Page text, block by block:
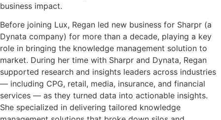
business impact.
Before joining Lux, Regan led new business for Sharpr (a
Dynata company) for more than a decade, playing a key
role in bringing the knowledge management solution to
market. During her time with Sharpr and Dynata, Regan
supported research and insights leaders across industries
— including CPG, retail, media, insurance, and financial
services — as they turned data into actionable insights.
She specialized in delivering tailored knowledge